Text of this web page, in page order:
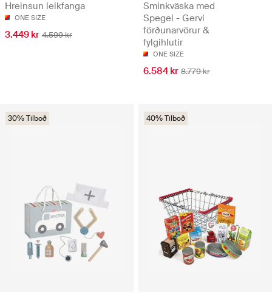
Hreinsun leikfanga
ONE SIZE
3.449 kr 4.599 kr
Sminkväska med
Spegel - Gervi
förðunarvörur &
fylgihlutir
ONE SIZE
6.584 kr 8.779 kr
30% Tilboð 40% Tilboð